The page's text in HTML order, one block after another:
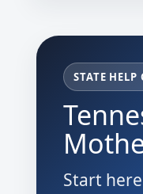
STATE HELP
Start